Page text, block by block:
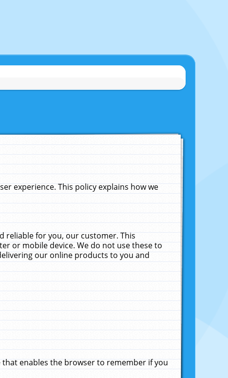
experience. This policy explains how we
reliable for you, our customer. This
or mobile device. We do not use these to
our online products to you and
enables the browser to remember if you